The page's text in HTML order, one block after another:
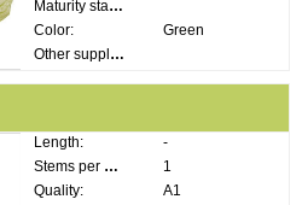
Maturity stage:
Color:
Green
Other supplier information:
Length:
-
Stems per bunch:
1
Quality:
A1